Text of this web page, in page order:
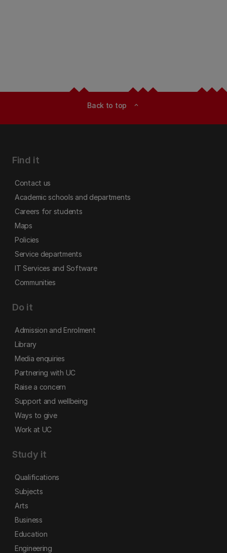
Back to top expand_less
Find it
Contact us
Academic schools and departments
Careers for students
Maps
Policies
Service departments
IT Services and Software
Communities
Do it
Admission and Enrolment
Library
Media enquiries
Partnering with UC
Raise a concern
Support and wellbeing
Ways to give
Work at UC
Study it
Qualifications
Subjects
Arts
Business
Education
Engineering